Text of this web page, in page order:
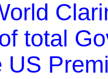
total
US